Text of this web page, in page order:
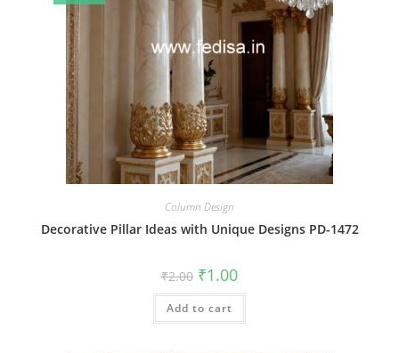
Column Design
Decorative Pillar Ideas with Unique Designs PD-1472
₹2.00 Original
price
was:
₹2.00.
₹1.00Current
is:
Add to cart